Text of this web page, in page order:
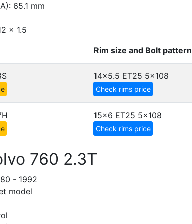
65.1 mm
x 1.5
Rim size and Bolt pattern
14x5.5 ET25 5x108
Check rims price
15x6 ET25 5x108
Check rims price
760 2.3T
- 1992
model